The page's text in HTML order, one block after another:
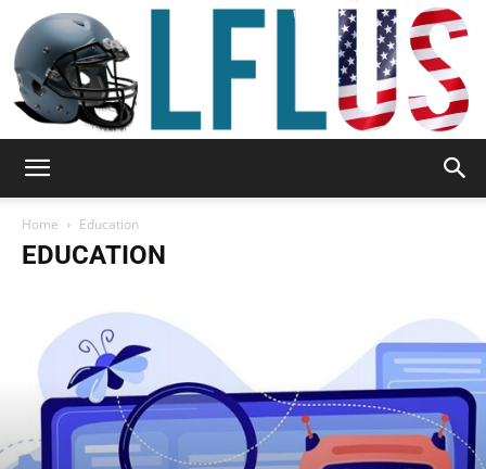
&
Home Education
EDUCATION